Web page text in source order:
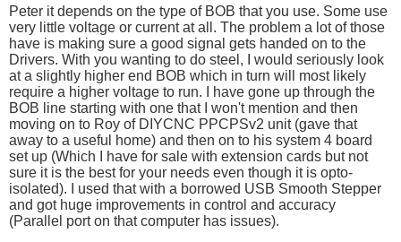
Peter it depends on the type of BOB that you use. Some use
very little voltage or current at all. The problem a lot of those
have is making sure a good signal gets handed on to the
Drivers. With you wanting to do steel, I would seriously look
at a slightly higher end BOB which in turn will most likely
require a higher voltage to run. I have gone up through the
BOB line starting with one that I won't mention and then
moving on to Roy of DIYCNC PPCPSv2 unit (gave that
away to a useful home) and then on to his system 4 board
set up (Which I have for sale with extension cards but not
sure it is the best for your needs even though it is opto-
isolated). I used that with a borrowed USB Smooth Stepper
and got huge improvements in control and accuracy
(Parallel port on that computer has issues).